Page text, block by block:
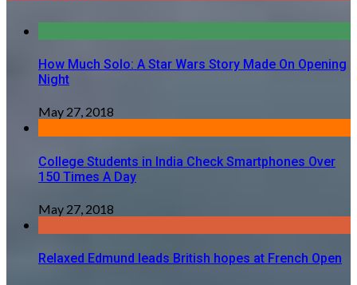
How Much Solo: A Star Wars Story Made On Opening
Night
May 27, 2018
College Students in India Check Smartphones Over
150 Times A Day
May 27, 2018
Relaxed Edmund leads British hopes at French Open